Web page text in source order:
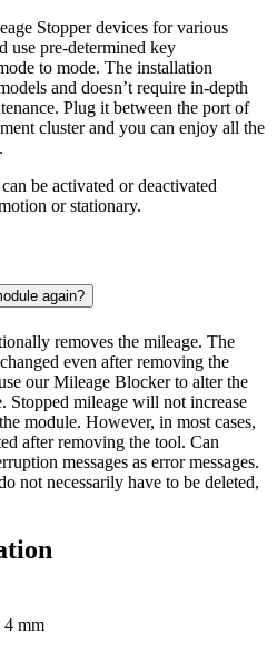
Stopper devices for various
use pre-determined key
to mode. The installation
and doesn’t require in-depth
Plug it between the port of
cluster and you can enjoy all the
be activated or deactivated
or stationary.
again?
removes the mileage. The
even after removing the
our Mileage Blocker to alter the
Stopped mileage will not increase
module. However, in most cases,
after removing the tool. Can
messages as error messages.
not necessarily have to be deleted,
4 mm